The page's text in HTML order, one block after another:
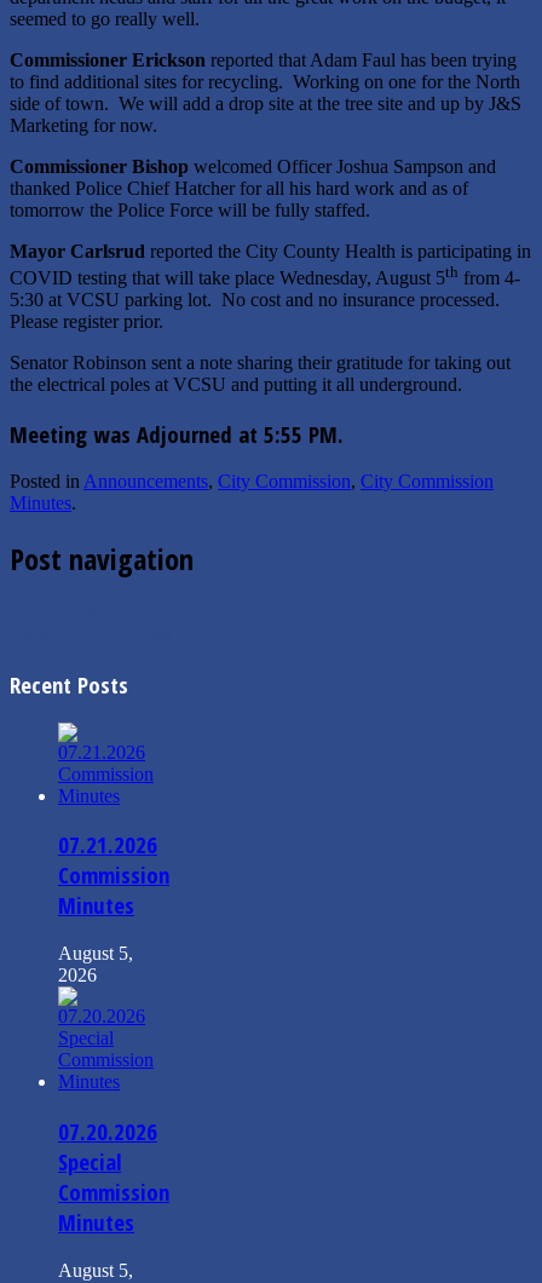
seemed to go really well.
Commissioner Erickson reported that Adam Faul has been trying
to find additional sites for recycling. Working on one for the North
side of town. We will add a drop site at the tree site and up by J&S
Marketing for now.
Commissioner Bishop welcomed Officer Joshua Sampson and
thanked Police Chief Hatcher for all his hard work and as of
tomorrow the Police Force will be fully staffed.
Mayor Carlsrud reported the City County Health is participating in
COVID testing that will take place Wednesday, August 5th from 4-
5:30 at VCSU parking lot. No cost and no insurance processed.
Please register prior.
Senator Robinson sent a note sharing their gratitude for taking out
the electrical poles at VCSU and putting it all underground.
Meeting was Adjourned at 5:55 PM.
Posted inAnnouncements, City Commission, City Commission
Minutes.
Post navigation
Recent Posts
07.21.2026
Commission
Minutes
August 5,
2026
07.20.2026
Special
Commission
Minutes
August 5,